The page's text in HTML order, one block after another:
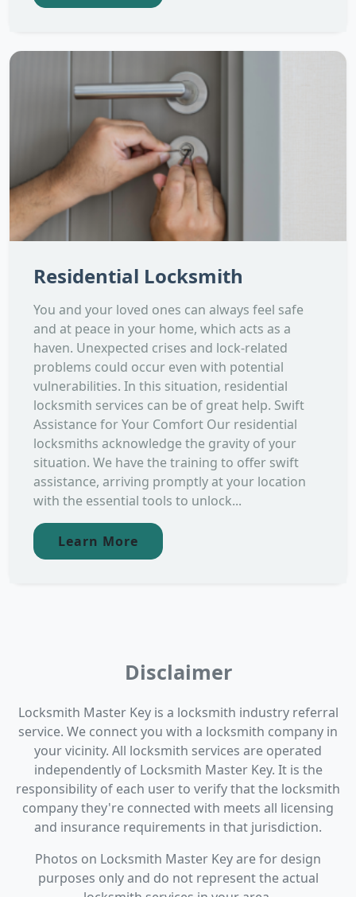
Residential Locksmith
You and your loved ones can always feel safe
and at peace in your home, which acts as a
haven. Unexpected crises and lock-related
problems could occur even with potential
vulnerabilities. In this situation, residential
locksmith services can be of great help. Swift
Assistance for Your Comfort Our residential
locksmiths acknowledge the gravity of your
situation. We have the training to offer swift
assistance, arriving promptly at your location
with the essential tools to unlock...
Learn More
Disclaimer
Locksmith Master Key is a locksmith industry referral
service. We connect you with a locksmith company in
your vicinity. All locksmith services are operated
independently of Locksmith Master Key. It is the
responsibility of each user to verify that the locksmith
company they're connected with meets all licensing
and insurance requirements in that jurisdiction.
Photos on Locksmith Master Key are for design
purposes only and do not represent the actual